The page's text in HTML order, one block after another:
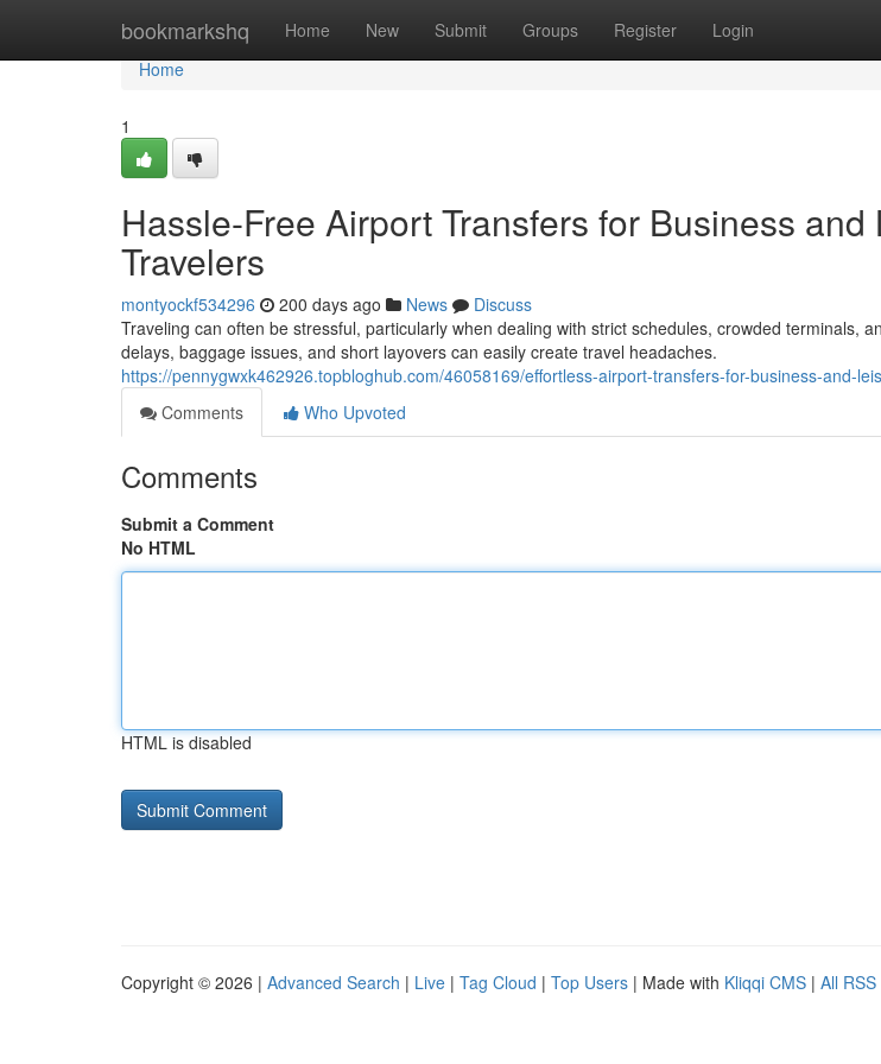
bookmarkshq Home New Submit Groups Register Login
Home
Home
1
Hassle-Free Airport Transfers for Business and
Travelers
montyockf534296 200 days ago News
Discuss
Traveling can often be stressful, particularly when dealing with strict schedules, crowded terminals,
delays, baggage issues, and short layovers can easily create travel headaches.
https://pennygwxk462926.topbloghub.com/46058169/effortless-airport-transfers-for-business-and-
Comments
Who Upvoted
Comments
Submit a Comment
No HTML
HTML is disabled
Copyright © 2026 | Advanced Search | Live | Tag Cloud | Top Users | Made with Kliqqi CMS | All